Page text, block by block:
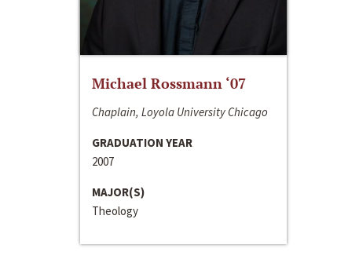
Michael Rossmann ‘07
Chaplain, Loyola University Chicago
GRADUATION YEAR
2007
MAJOR(S)
Theology